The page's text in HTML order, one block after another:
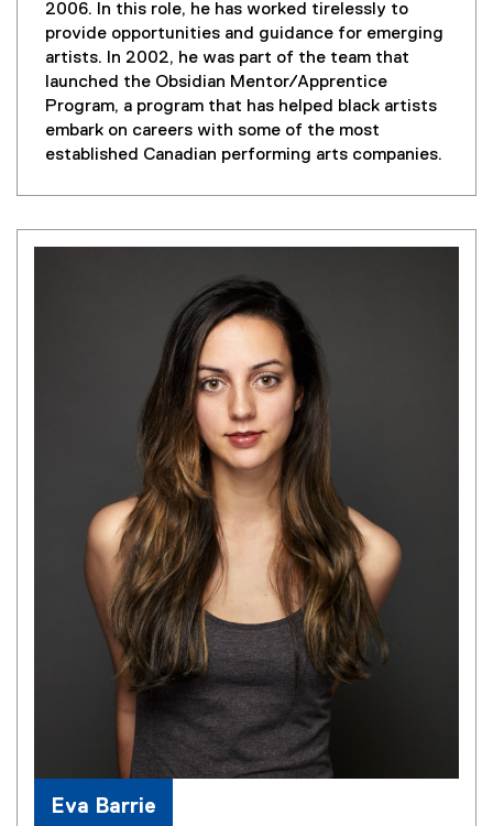
2006. In this role, he has worked tirelessly to
provide opportunities and guidance for emerging
artists. In 2002, he was part of the team that
launched the Obsidian Mentor/Apprentice
Program, a program that has helped black artists
embark on careers with some of the most
established Canadian performing arts companies.
Eva Barrie